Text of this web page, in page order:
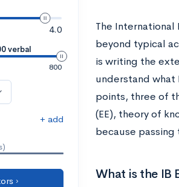
4.0
verbal
800
+ add
›
The
beyond typical
is writing the
understand what
points, three of
(EE), theory of
because passing
What is the IB